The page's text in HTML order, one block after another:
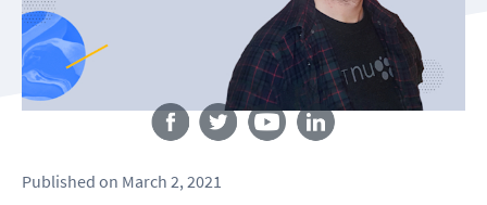
Follow us
Published on March 2, 2021